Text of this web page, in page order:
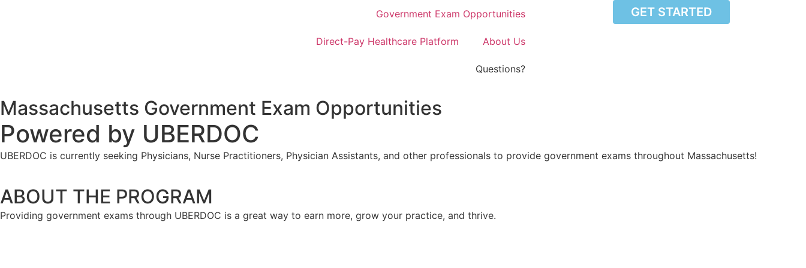
Government Exam Opportunities
Direct-Pay Healthcare Platform About Us
Questions?
GET STARTED
Massachusetts Government Exam Opportunities
Powered by UBERDOC
UBERDOC is currently seeking Physicians, Nurse Practitioners, Physician Assistants, and other professionals to provide government exams throughout Massachusetts!
ABOUT THE PROGRAM
Providing government exams through UBERDOC is a great way to earn more, grow your practice, and thrive.